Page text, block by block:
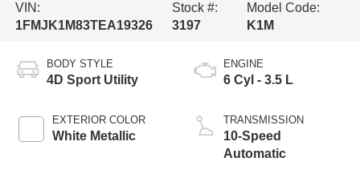
VIN:
1FMJK1M83TEA19326
Stock #:
3197
Model Code:
K1M
BODY STYLE
4D Sport Utility
EXTERIOR COLOR
White Metallic
ENGINE
6 Cyl - 3.5 L
TRANSMISSION
10-Speed
Automatic